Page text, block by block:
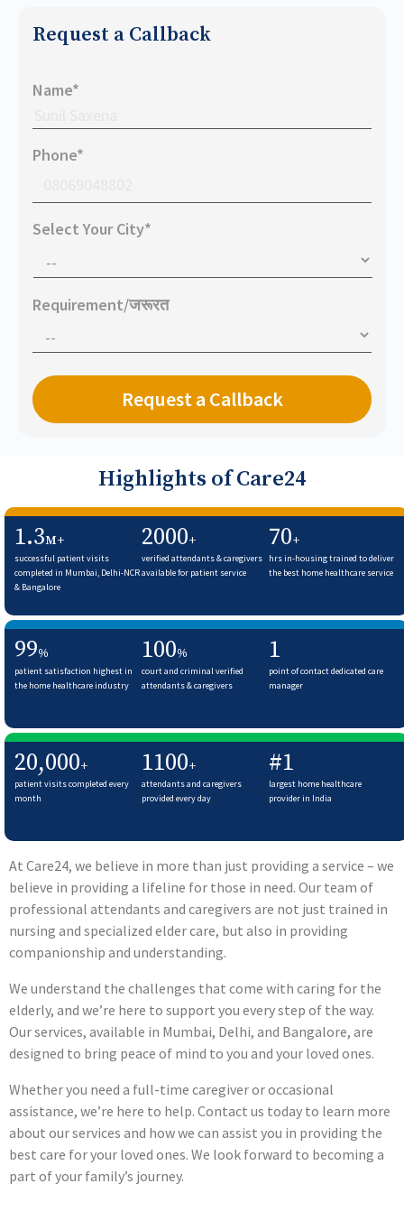
Request a Callback
Name*
Phone*
Select Your City*
Requirement/जरूरत
Highlights of Care24
1.3M+
successful patient visits
completed in Mumbai, Delhi-NCR
& Bangalore
2000+
verified attendants & caregivers
available for patient service
70+
hrs in-housing trained to deliver
the best home healthcare service
99%
patient satisfaction highest in
the home healthcare industry
100%
court and criminal verified
attendants & caregivers
1
point of contact dedicated care
manager
20,000+
patient visits completed every
month
1100+
attendants and caregivers
provided every day
#1
largest home healthcare
provider in India
At Care24, we believe in more than just providing a service – we
believe in providing a lifeline for those in need. Our team of
professional attendants and caregivers are not just trained in
nursing and specialized elder care, but also in providing
companionship and understanding.
We understand the challenges that come with caring for the
elderly, and we’re here to support you every step of the way.
Our services, available in Mumbai, Delhi, and Bangalore, are
designed to bring peace of mind to you and your loved ones.
Whether you need a full-time caregiver or occasional
assistance, we’re here to help. Contact us today to learn more
about our services and how we can assist you in providing the
best care for your loved ones. We look forward to becoming a
part of your family’s journey.